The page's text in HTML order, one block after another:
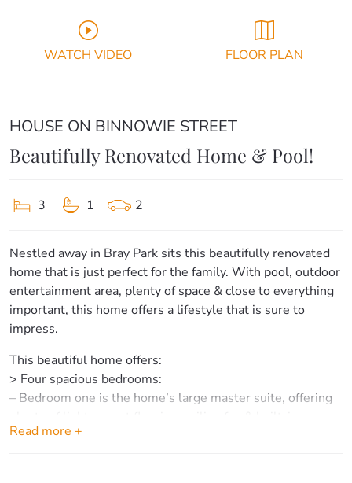
WATCH VIDEO FLOOR PLAN
HOUSE ON BINNOWIE STREET
Beautifully Renovated Home & Pool!
3 1 2
Nestled away in Bray Park sits this beautifully renovated
home that is just perfect for the family. With pool, outdoor
entertainment area, plenty of space & close to everything
important, this home offers a lifestyle that is sure to
impress.
This beautiful home offers:
> Four spacious bedrooms:
– Bedroom one is the home’s large master suite, offering
– Bedrooms two, three & four offer carpet flooring, ceiling
Read more +